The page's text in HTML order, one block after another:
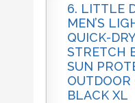
6. LITTLE
MEN’S
QUICK-
STRETCH
SUN
OUTDOOR
BLACK XL